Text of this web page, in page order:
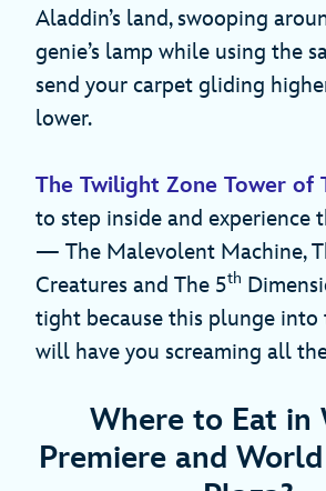
Aladdin’s land, swooping
genie’s lamp while using the
send your carpet gliding
lower.
The Twilight Zone Tower of
to step inside and experience
— The Malevolent Machine,
Creatures and The 5th
tight because this plunge into
will have you screaming all
Where to Eat in
Premiere and